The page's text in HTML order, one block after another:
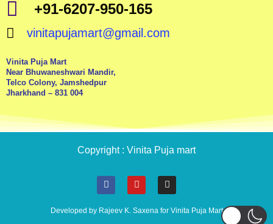
+91-6207-950-165
vinitapujamart@gmail.com
Vinita Puja Mart
Near Bhuwaneshwari Mandir,
Telco Colony, Jamshedpur
Jharkhand – 831 004
Copyright : Vinita Puja mart
F
a
c
e
b
Y
o
u
t
u
I
n
s
t
a
Developed by Rajeev K. Saxena for Vinita Puja Mart